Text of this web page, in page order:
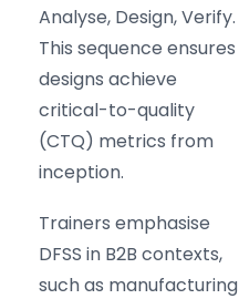
Analyse, Design, Verify.
This sequence ensures
designs achieve
critical-to-quality
(CTQ) metrics from
inception.
Trainers emphasise
DFSS in B2B contexts,
such as manufacturing